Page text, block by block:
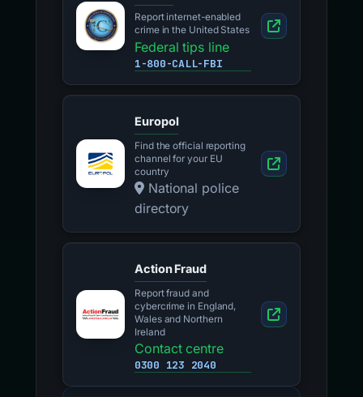
Report internet-enabled
crime in the United States
Federal tips line
1-800-CALL-FBI
Europol
Find the official reporting
channel for your EU
country
National police
directory
Action Fraud
Report fraud and
cybercrime in England,
Wales and Northern
Ireland
Contact centre
0300 123 2040